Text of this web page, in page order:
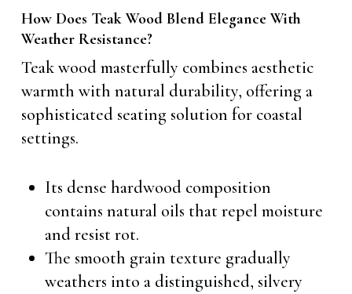
How Does Teak Wood Blend Elegance With
Weather Resistance?
Teak wood masterfully combines aesthetic
warmth with natural durability, offering a
sophisticated seating solution for coastal
settings.
Its dense hardwood composition
contains natural oils that repel moisture
and resist rot.
The smooth grain texture gradually
weathers into a distinguished, silvery